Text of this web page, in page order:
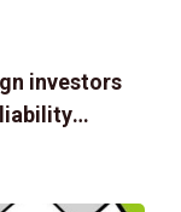
investors